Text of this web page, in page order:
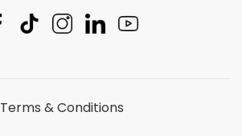
Terms & Conditions